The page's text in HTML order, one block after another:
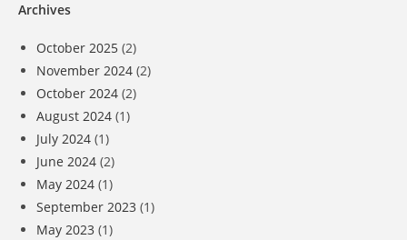
Archives
October 2025 (2)
November 2024 (2)
October 2024 (2)
August 2024 (1)
July 2024 (1)
June 2024 (2)
May 2024 (1)
September 2023 (1)
May 2023 (1)